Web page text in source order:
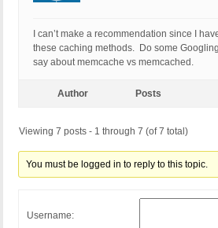
I can’t make a recommendation since I
these caching methods. Do some
say about memcache vs memcached.
Author Posts
Viewing 7 posts - 1 through 7 (of 7 total)
You must be logged in to reply to this topic.
Username: